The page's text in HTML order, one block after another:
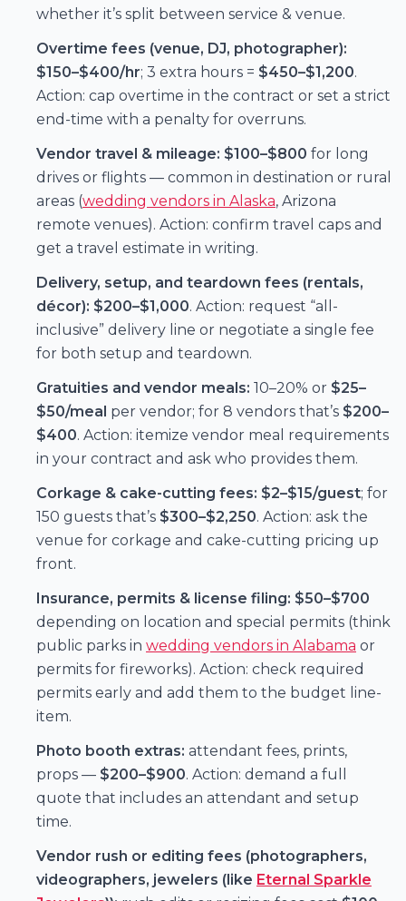
whether it’s split between service & venue.
Overtime fees (venue, DJ, photographer):
$150–$400/hr; 3 extra hours = $450–$1,200.
Action: cap overtime in the contract or set a strict
end-time with a penalty for overruns.
Vendor travel & mileage: $100–$800 for long
drives or flights — common in destination or rural
areas (wedding vendors in Alaska, Arizona
remote venues). Action: confirm travel caps and
get a travel estimate in writing.
Delivery, setup, and teardown fees (rentals,
décor): $200–$1,000. Action: request “all-
inclusive” delivery line or negotiate a single fee
for both setup and teardown.
Gratuities and vendor meals: 10–20% or $25–
$50/meal per vendor; for 8 vendors that’s $200–
$400. Action: itemize vendor meal requirements
in your contract and ask who provides them.
Corkage & cake-cutting fees: $2–$15/guest; for
150 guests that’s $300–$2,250. Action: ask the
venue for corkage and cake-cutting pricing up
front.
Insurance, permits & license filing: $50–$700
depending on location and special permits (think
public parks in wedding vendors in Alabama or
permits for fireworks). Action: check required
permits early and add them to the budget line-
item.
Photo booth extras: attendant fees, prints,
props — $200–$900. Action: demand a full
quote that includes an attendant and setup
time.
Vendor rush or editing fees (photographers,
videographers, jewelers (like Eternal Sparkle